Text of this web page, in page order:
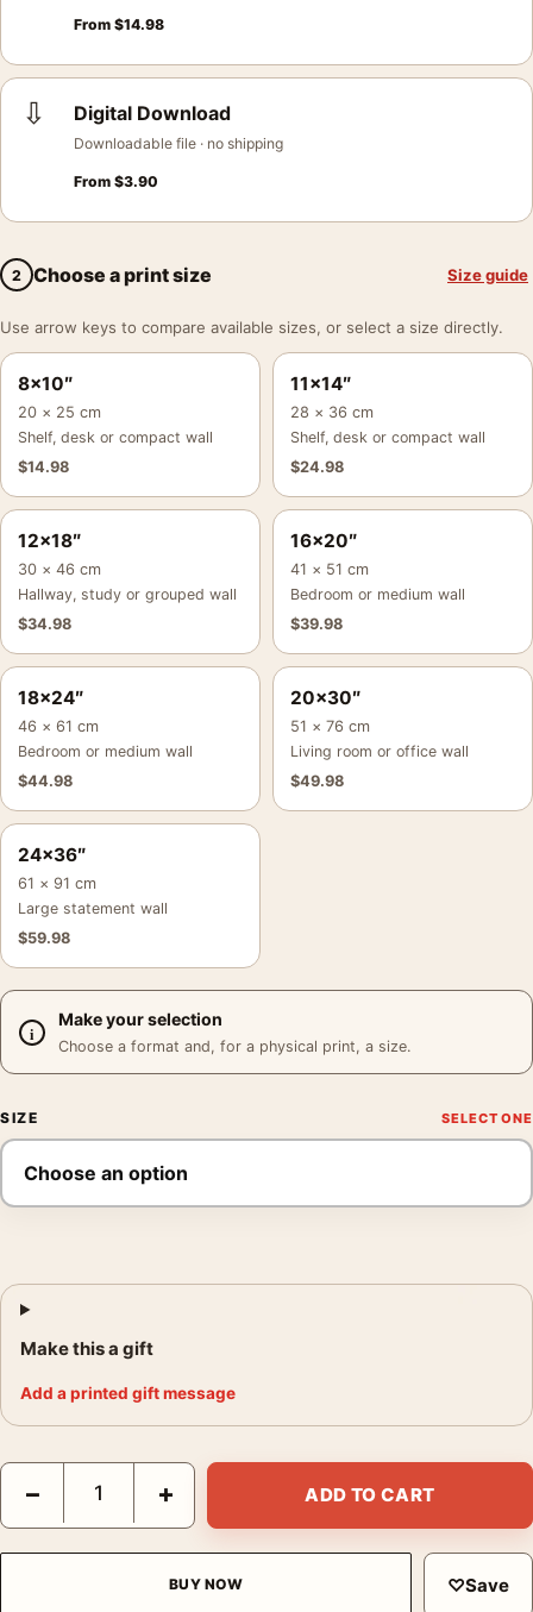
From $14.98
⇩ Digital Download
Downloadable file · no shipping
From $3.90
2 Choose a print size Size guide
Use arrow keys to compare available sizes, or select a size directly.
8×10″
20 × 25 cm
Shelf, desk or compact wall
$14.98
11×14″
28 × 36 cm
Shelf, desk or compact wall
$24.98
12×18″
30 × 46 cm
Hallway, study or grouped wall
$34.98
16×20″
41 × 51 cm
Bedroom or medium wall
$39.98
18×24″
46 × 61 cm
Bedroom or medium wall
$44.98
20×30″
51 × 76 cm
Living room or office wall
$49.98
24×36″
61 × 91 cm
Large statement wall
$59.98
Make your selection
Choose a format and, for a physical print, a size.
SIZE
Make this a gift
Add a printed gift message
David Bowie 1975 Los Angeles Restaurant Sepia Photography
− + ADD TO CART
BUY NOW ♡Save